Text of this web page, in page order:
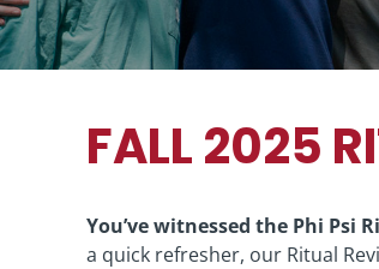
FALL 2025
You’ve witnessed the Phi
a quick refresher, our Ritual